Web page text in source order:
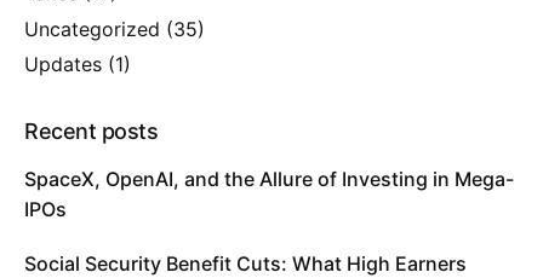
Uncategorized (35)
Updates (1)
Recent posts
SpaceX, OpenAI, and the Allure of Investing in Mega-
IPOs
Social Security Benefit Cuts: What High Earners